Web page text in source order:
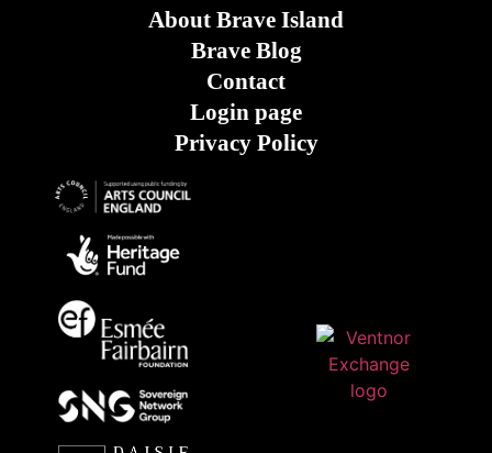
About Brave Island
Brave Blog
Contact
Login page
Privacy Policy